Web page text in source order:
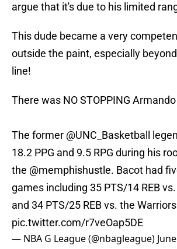
argue that it's due to his limited
This dude became a very
outside the paint, especially
line!
There was NO STOPPING
The former @UNC_Basketball
18.2 PPG and 9.5 RPG during his
the @memphishustle. Bacot had
games including 35 PTS/14 REB
and 34 PTS/25 REB vs. the
pic.twitter.com/r7veOap5DE
— NBA G League (@nbagleague)